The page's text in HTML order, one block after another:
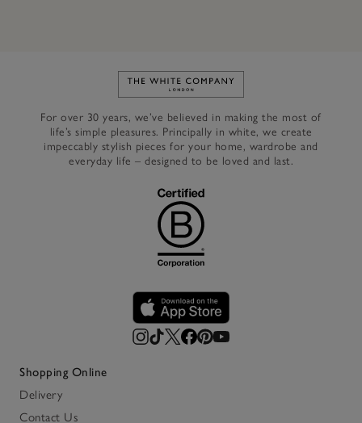
Link to The White Company's
For over 30 years, we’ve believed in making the most of
life’s simple pleasures. Principally in white, we create
impeccably stylish pieces for your home, wardrobe and
everyday life – designed to be loved and last.
Shopping Online
Delivery
Contact Us